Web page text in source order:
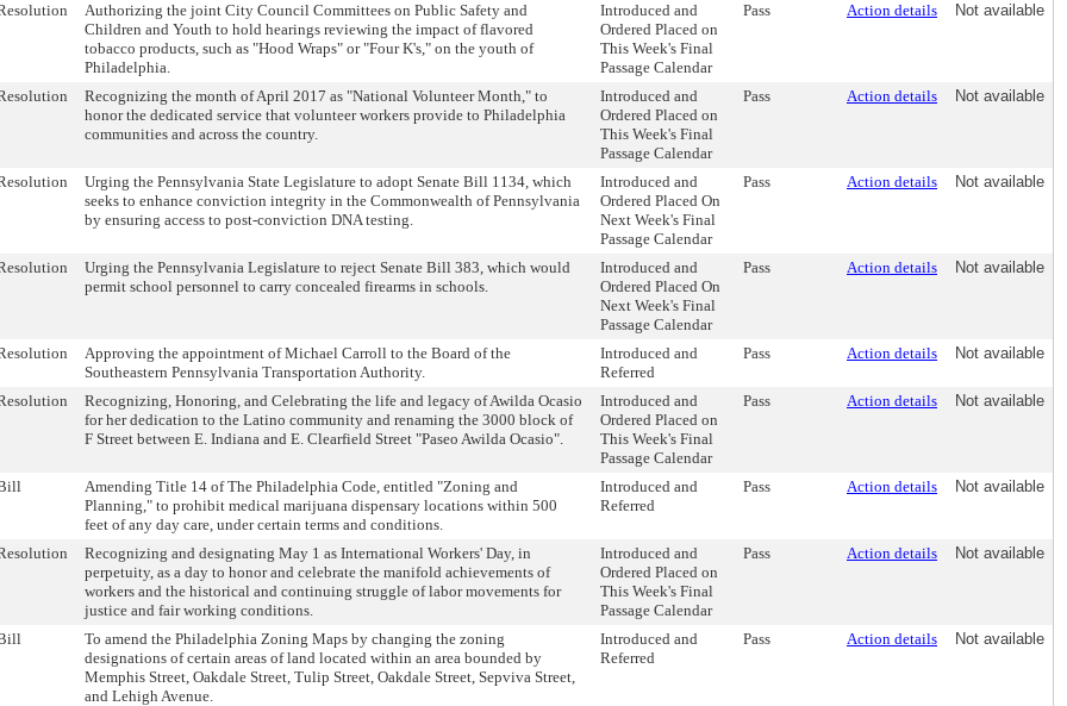
Authorizing the joint City Council Committees on Public Safety and
Children and Youth to hold hearings reviewing the impact of flavored
tobacco products, such as "Hood Wraps" or "Four K's," on the youth of
Philadelphia.
Introduced and
Ordered Placed on
This Week's Final
Passage Calendar
Pass Action details Not available
Recognizing the month of April 2017 as "National Volunteer Month," to
honor the dedicated service that volunteer workers provide to Philadelphia
communities and across the country.
Introduced and
Ordered Placed on
This Week's Final
Passage Calendar
Pass Action details Not available
Urging the Pennsylvania State Legislature to adopt Senate Bill 1134, which
seeks to enhance conviction integrity in the Commonwealth of Pennsylvania
by ensuring access to post-conviction DNA testing.
Introduced and
Ordered Placed On
Next Week's Final
Passage Calendar
Pass Action details Not available
Urging the Pennsylvania Legislature to reject Senate Bill 383, which would
permit school personnel to carry concealed firearms in schools.
Introduced and
Ordered Placed On
Next Week's Final
Passage Calendar
Pass Action details Not available
Approving the appointment of Michael Carroll to the Board of the
Southeastern Pennsylvania Transportation Authority.
Introduced and
Referred
Pass Action details Not available
Recognizing, Honoring, and Celebrating the life and legacy of Awilda Ocasio
for her dedication to the Latino community and renaming the 3000 block of
F Street between E. Indiana and E. Clearfield Street "Paseo Awilda Ocasio".
Introduced and
Ordered Placed on
This Week's Final
Passage Calendar
Pass Action details Not available
Amending Title 14 of The Philadelphia Code, entitled "Zoning and
Planning," to prohibit medical marijuana dispensary locations within 500
feet of any day care, under certain terms and conditions.
Introduced and
Referred
Pass Action details Not available
Recognizing and designating May 1 as International Workers' Day, in
perpetuity, as a day to honor and celebrate the manifold achievements of
workers and the historical and continuing struggle of labor movements for
justice and fair working conditions.
Introduced and
Ordered Placed on
This Week's Final
Passage Calendar
Pass Action details Not available
To amend the Philadelphia Zoning Maps by changing the zoning
designations of certain areas of land located within an area bounded by
Memphis Street, Oakdale Street, Tulip Street, Oakdale Street, Sepviva Street,
and Lehigh Avenue.
Introduced and
Referred
Pass Action details Not available